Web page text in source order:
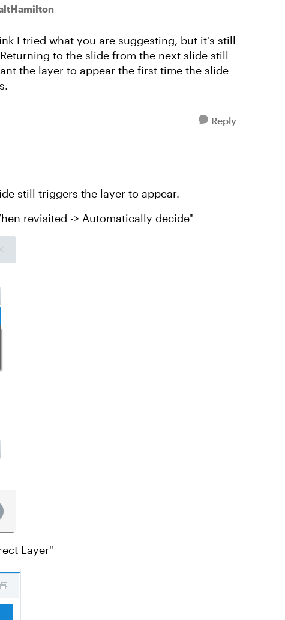
I tried what you are suggesting, but it's still
to the slide from the next slide still
the layer to appear the first time the slide
Reply
still triggers the layer to appear.
revisited -> Automatically decide"
Layer"